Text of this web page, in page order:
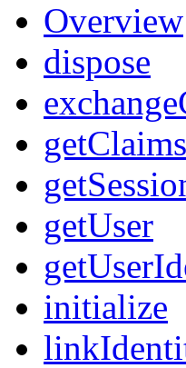
Overview
dispose
getClaims
getUser
initialize